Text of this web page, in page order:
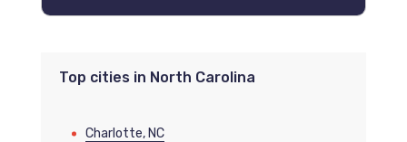
Top cities in North Carolina
Charlotte, NC